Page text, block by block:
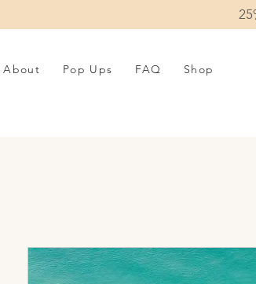
About Pop Ups FAQ Shop